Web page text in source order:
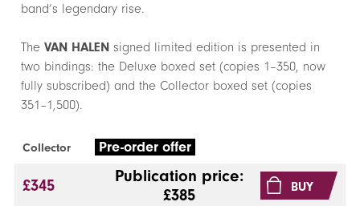
band’s legendary rise.
TheVAN HALEN signed limited edition is presented in
two bindings: the Deluxe boxed set (copies 1–350, now
fully subscribed) and the Collector boxed set (copies
351–1,500).
Collector Pre-order offer
£345
Publication price:
£385
BUY